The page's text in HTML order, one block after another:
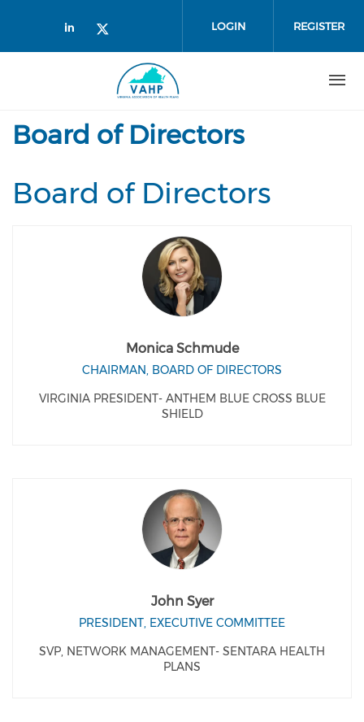
Check our social media on
Check our social media on
LOGIN REGISTER
Board of Directors
Board of Directors
Monica Schmude
CHAIRMAN, BOARD OF DIRECTORS
VIRGINIA PRESIDENT- ANTHEM BLUE CROSS BLUE
SHIELD
John Syer
PRESIDENT, EXECUTIVE COMMITTEE
SVP, NETWORK MANAGEMENT- SENTARA HEALTH
PLANS